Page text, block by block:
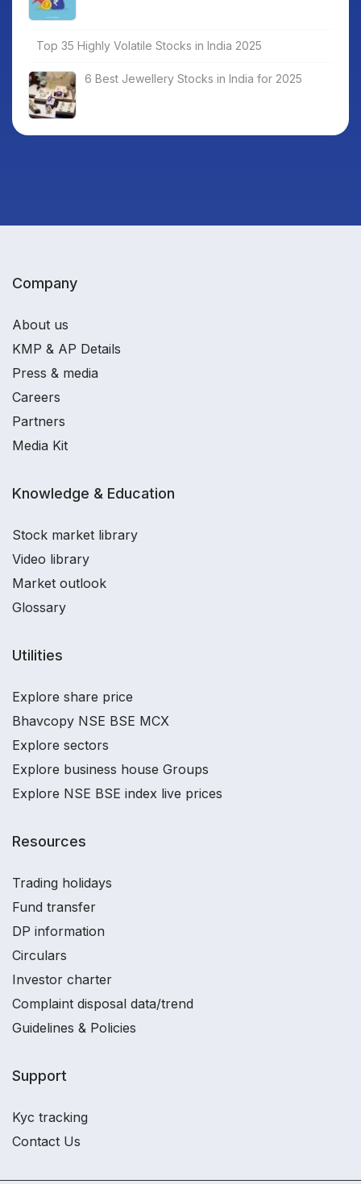
Top 35 Highly Volatile Stocks in India 2025
6 Best Jewellery Stocks in India for 2025
Company
About us
KMP & AP Details
Press & media
Careers
Partners
Media Kit
Knowledge & Education
Stock market library
Video library
Market outlook
Glossary
Utilities
Explore share price
Bhavcopy NSE BSE MCX
Explore sectors
Explore business house Groups
Explore NSE BSE index live prices
Resources
Trading holidays
Fund transfer
DP information
Circulars
Investor charter
Complaint disposal data/trend
Guidelines & Policies
Support
Kyc tracking
Contact Us